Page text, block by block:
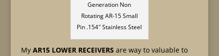
Generation Non
Rotating AR-15 Small
Pin .154″ Stainless Steel
My AR15 LOWER RECEIVERS are way to valuable to